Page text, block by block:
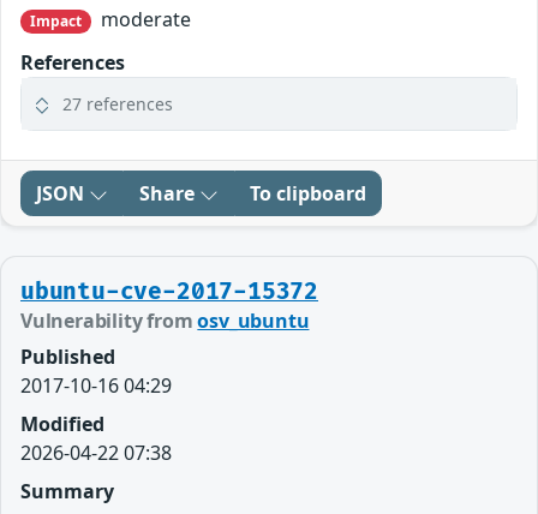
Impact
moderate
References
27 references
JSON Share To clipboard
ubuntu-cve-2017-15372
Vulnerability fromosv_ubuntu
Published
2017-10-16 04:29
Modified
2026-04-22 07:38
Summary